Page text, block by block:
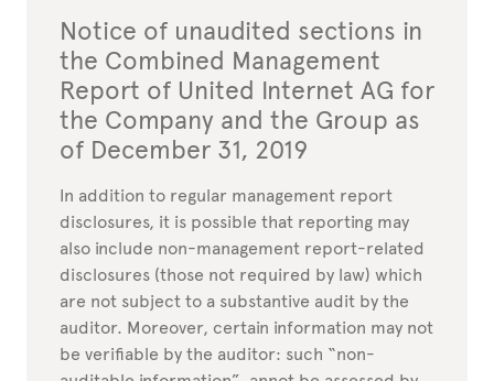
Notice of unaudited sections in
the Combined Management
Report of United Internet AG for
the Company and the Group as
of December 31, 2019
In addition to regular management report
disclosures, it is possible that reporting may
also include non-management report-related
disclosures (those not required by law) which
are not subject to a substantive audit by the
auditor. Moreover, certain information may not
be verifiable by the auditor: such “non-